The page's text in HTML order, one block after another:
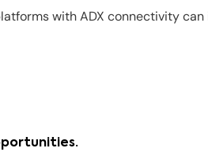
with ADX connectivity